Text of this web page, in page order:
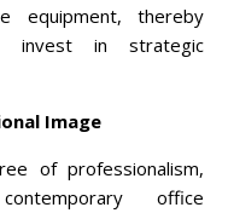
equipment, thereby
invest in strategic
Image
of professionalism,
office